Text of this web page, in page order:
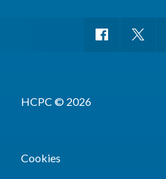
HCPC © 2026
Cookies